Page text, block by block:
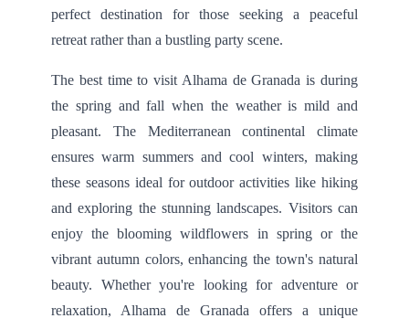
perfect destination for those seeking a peaceful
retreat rather than a bustling party scene.
The best time to visit Alhama de Granada is during
the spring and fall when the weather is mild and
pleasant. The Mediterranean continental climate
ensures warm summers and cool winters, making
these seasons ideal for outdoor activities like hiking
and exploring the stunning landscapes. Visitors can
enjoy the blooming wildflowers in spring or the
vibrant autumn colors, enhancing the town's natural
beauty. Whether you're looking for adventure or
relaxation, Alhama de Granada offers a unique